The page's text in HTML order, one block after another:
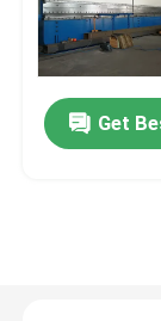
CNC
Light Pole
Get